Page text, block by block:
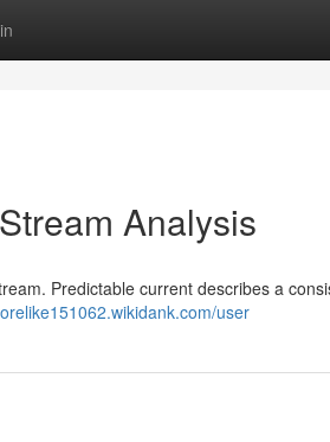
Analysis
Predictable current describes a
user